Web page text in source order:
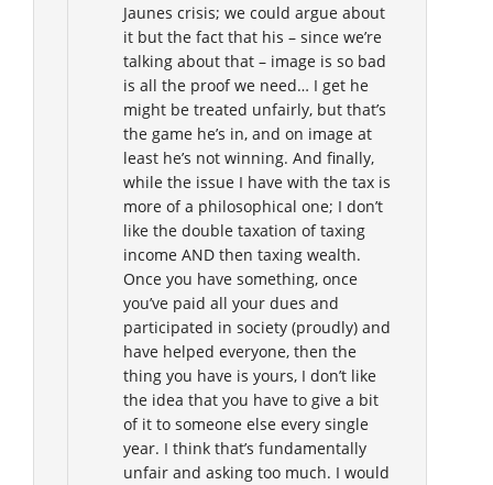
Jaunes crisis; we could argue about
it but the fact that his – since we’re
talking about that – image is so bad
is all the proof we need… I get he
might be treated unfairly, but that’s
the game he’s in, and on image at
least he’s not winning. And finally,
while the issue I have with the tax is
more of a philosophical one; I don’t
like the double taxation of taxing
income AND then taxing wealth.
Once you have something, once
you’ve paid all your dues and
participated in society (proudly) and
have helped everyone, then the
thing you have is yours, I don’t like
the idea that you have to give a bit
of it to someone else every single
year. I think that’s fundamentally
unfair and asking too much. I would